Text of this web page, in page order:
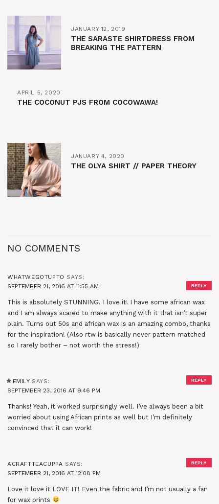
JANUARY 12, 2019
THE SARASTE SHIRTDRESS FROM
BREAKING THE PATTERN
APRIL 5, 2020
THE COCONUT PJS FROM COCOWAWA!
JANUARY 4, 2020
THE OLYA SHIRT // PAPER THEORY
NO COMMENTS
WHATWEGOTUPTO SAYS:
SEPTEMBER 21, 2016 AT 11:55 AM
This is absolutely STUNNING. I love it! I have some african wax
and I am always scared to make anything with it that isn’t super
plain. Turns out 50s and african wax is an amazing combo, thanks
for the inspiration! (Also rtw is basically never pattern matched
so I rarely bother – not worth the stress!)
REPLY
EMILY SAYS:
SEPTEMBER 23, 2016 AT 9:46 PM
Thanks! Yeah, it worked surprisingly well. I’ve always been a bit
worried about using African prints as well but I’m definitely
convinced that it can work!
REPLY
ACRAFTTEACUPPA SAYS:
SEPTEMBER 21, 2016 AT 12:08 PM
Love it love it LOVE IT! Even the fabric and I’m not usually a fan
for wax prints
REPLY